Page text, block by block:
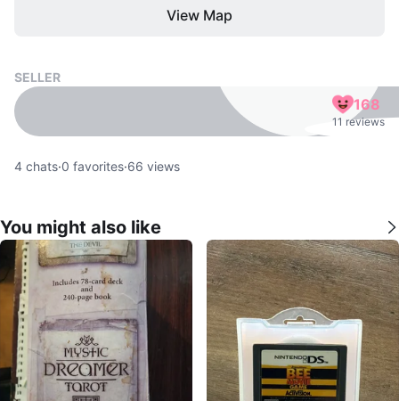
View Map
SELLER
168
11 reviews
4 chats·0 favorites·66 views
You might also like